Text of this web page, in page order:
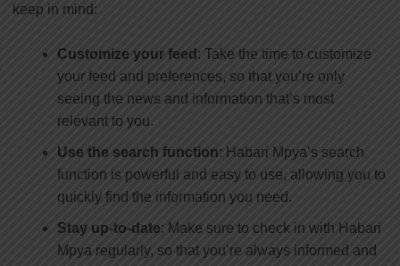
keep in mind:
Customize your feed : Take the time to customize
your feed and preferences, so that you’re only
seeing the news and information that’s most
relevant to you.
Use the search function: Habari Mpya’s search
function is powerful and easy to use, allowing you to
quickly find the information you need.
Stay up-to-date: Make sure to check in with Habari
Mpya regularly, so that you’re always informed and